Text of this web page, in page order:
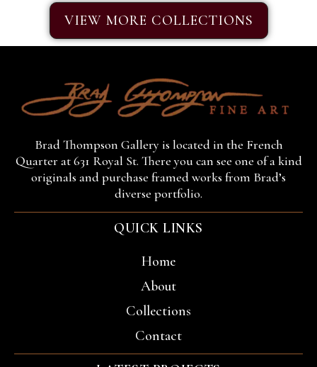
VIEW MORE COLLECTIONS
Brad Thompson Gallery is located in the French
Quarter at 631 Royal St. There you can see one of a kind
originals and purchase framed works from Brad’s
diverse portfolio.
QUICK LINKS
Home
About
Collections
Contact